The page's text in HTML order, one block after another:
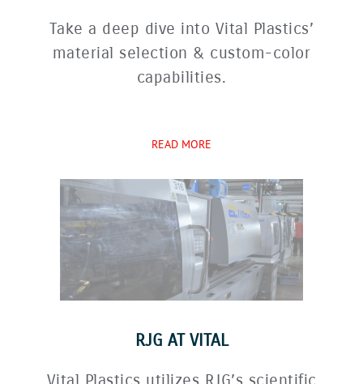
Take a deep dive into Vital Plastics’
material selection & custom-color
capabilities.
READ MORE
RJG AT VITAL